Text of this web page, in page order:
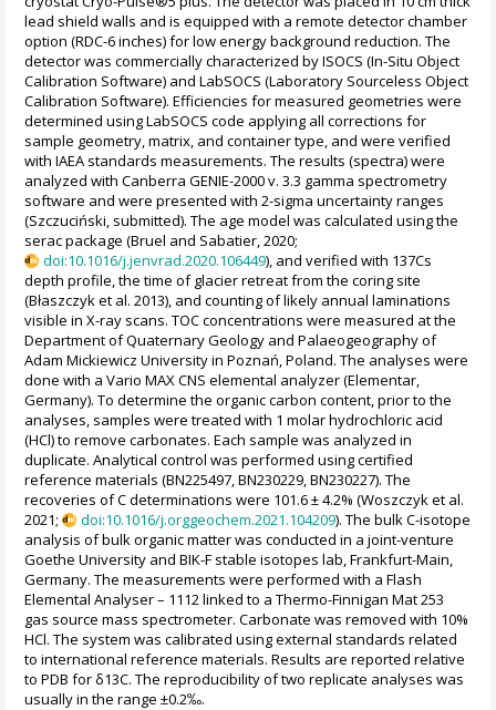
lead shield walls and is equipped with a remote detector chamber
option (RDC-6 inches) for low energy background reduction. The
detector was commercially characterized by ISOCS (In-Situ Object
Calibration Software) and LabSOCS (Laboratory Sourceless Object
Calibration Software). Efficiencies for measured geometries were
determined using LabSOCS code applying all corrections for
sample geometry, matrix, and container type, and were verified
with IAEA standards measurements. The results (spectra) were
analyzed with Canberra GENIE-2000 v. 3.3 gamma spectrometry
software and were presented with 2-sigma uncertainty ranges
(Szczuciński, submitted). The age model was calculated using the
serac package (Bruel and Sabatier, 2020;
doi:10.1016/j.jenvrad.2020.106449), and verified with 137Cs
depth profile, the time of glacier retreat from the coring site
(Błaszczyk et al. 2013), and counting of likely annual laminations
visible in X-ray scans. TOC concentrations were measured at the
Department of Quaternary Geology and Palaeogeography of
Adam Mickiewicz University in Poznań, Poland. The analyses were
done with a Vario MAX CNS elemental analyzer (Elementar,
Germany). To determine the organic carbon content, prior to the
analyses, samples were treated with 1 molar hydrochloric acid
(HCl) to remove carbonates. Each sample was analyzed in
duplicate. Analytical control was performed using certified
reference materials (BN225497, BN230229, BN230227). The
recoveries of C determinations were 101.6 ± 4.2% (Woszczyk et al.
2021;
doi:10.1016/j.orggeochem.2021.104209). The bulk C-isotope
analysis of bulk organic matter was conducted in a joint-venture
Goethe University and BIK-F stable isotopes lab, Frankfurt-Main,
Germany. The measurements were performed with a Flash
Elemental Analyser – 1112 linked to a Thermo-Finnigan Mat 253
gas source mass spectrometer. Carbonate was removed with 10%
HCl. The system was calibrated using external standards related
to international reference materials. Results are reported relative
to PDB for δ13C. The reproducibility of two replicate analyses was
usually in the range ±0.2‰.